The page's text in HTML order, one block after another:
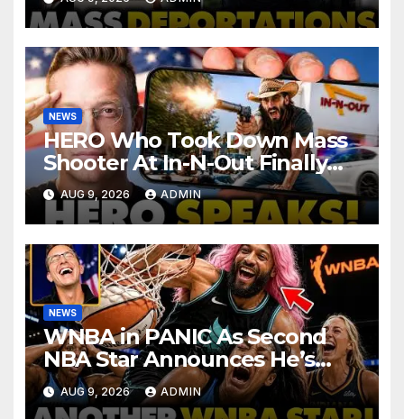
Haitian Illegals | 'Going
Home…’
NEWS
HERO Who Took Down Mass
Shooter At In-N-Out Finally
BREAKS Silence | Stuns
Corporate Media Reporter
AUG 9, 2026 ADMIN
NEWS
WNBA in PANIC As Second
NBA Star Announces He’s
PLAYING in The Women’s
League: ‘Balls In Your Court!
AUG 9, 2026 ADMIN